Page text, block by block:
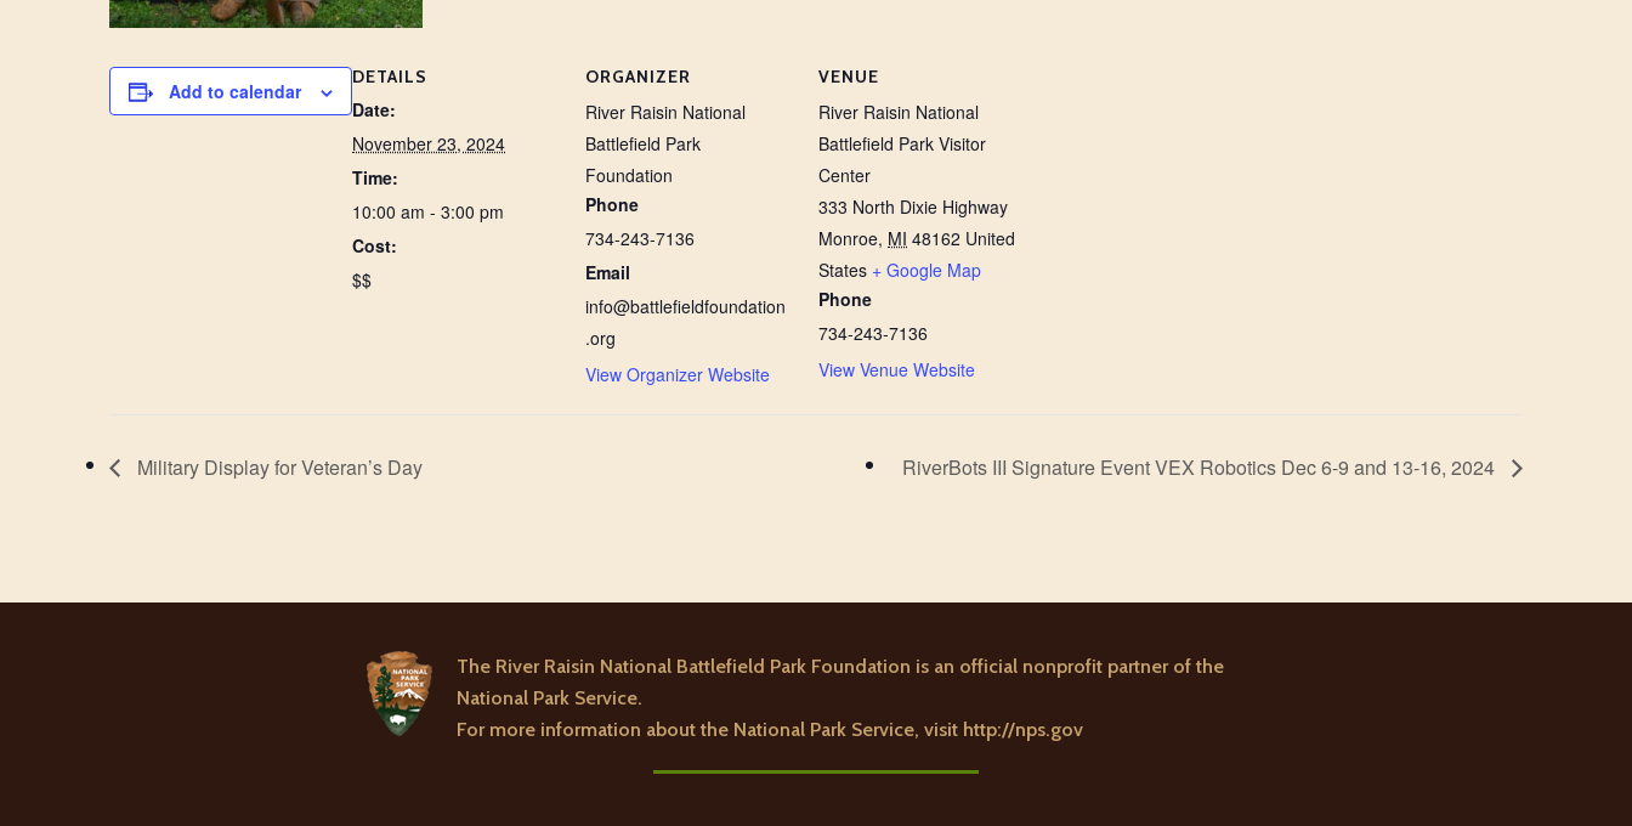
Add to calendar
DETAILS
Date:
November 23, 2024
Time:
10:00 am - 3:00 pm
Cost:
$$
ORGANIZER
River Raisin National
Battlefield Park
Foundation
Phone
734-243-7136
Email
info@battlefieldfoundation
.org
View Organizer Website
VENUE
River Raisin National
Battlefield Park Visitor
Center
333 North Dixie Highway
Monroe, MI 48162 United
States + Google Map
Phone
734-243-7136
View Venue Website
Military Display for Veteran’s Day RiverBots III Signature Event VEX Robotics Dec 6-9 and 13-16, 2024
The River Raisin National Battlefield Park Foundation is an official nonprofit partner of the
National Park Service.
For more information about the National Park Service, visit http://nps.gov